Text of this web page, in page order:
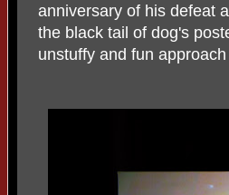
anniversary of his defeat
the black tail of dog's
unstuffy and fun